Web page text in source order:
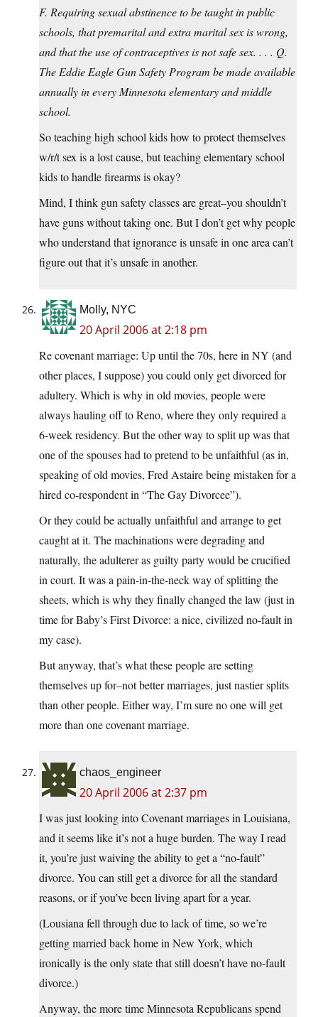
F. Requiring sexual abstinence to be taught in public
schools, that premarital and extra marital sex is wrong,
and that the use of contraceptives is not safe sex. . . . Q.
The Eddie Eagle Gun Safety Program be made available
annually in every Minnesota elementary and middle
school.
So teaching high school kids how to protect themselves
w/r/t sex is a lost cause, but teaching elementary school
kids to handle firearms is okay?
Mind, I think gun safety classes are great–you shouldn’t
have guns without taking one. But I don’t get why people
who understand that ignorance is unsafe in one area can’t
figure out that it’s unsafe in another.
Molly, NYC
20 April 2006 at 2:18 pm
Re covenant marriage: Up until the 70s, here in NY (and
other places, I suppose) you could only get divorced for
adultery. Which is why in old movies, people were
always hauling off to Reno, where they only required a
6-week residency. But the other way to split up was that
one of the spouses had to pretend to be unfaithful (as in,
speaking of old movies, Fred Astaire being mistaken for a
hired co-respondent in “The Gay Divorcee”).
Or they could be actually unfaithful and arrange to get
caught at it. The machinations were degrading and
naturally, the adulterer as guilty party would be crucified
in court. It was a pain-in-the-neck way of splitting the
sheets, which is why they finally changed the law (just in
time for Baby’s First Divorce: a nice, civilized no-fault in
my case).
But anyway, that’s what these people are setting
themselves up for–not better marriages, just nastier splits
than other people. Either way, I’m sure no one will get
more than one covenant marriage.
chaos_engineer
20 April 2006 at 2:37 pm
I was just looking into Covenant marriages in Louisiana,
and it seems like it’s not a huge burden. The way I read
it, you’re just waiving the ability to get a “no-fault”
divorce. You can still get a divorce for all the standard
reasons, or if you’ve been living apart for a year.
(Lousiana fell through due to lack of time, so we’re
getting married back home in New York, which
ironically is the only state that still doesn’t have no-fault
divorce.)
Anyway, the more time Minnesota Republicans spend